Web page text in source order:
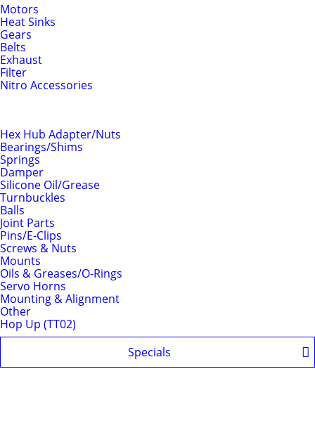
Motors
Heat Sinks
Gears
Belts
Exhaust
Filter
Nitro Accessories
Hex Hub Adapter/Nuts
Bearings/Shims
Springs
Damper
Silicone Oil/Grease
Turnbuckles
Balls
Joint Parts
Pins/E-Clips
Screws & Nuts
Mounts
Oils & Greases/O-Rings
Servo Horns
Mounting & Alignment
Other
Hop Up (TT02)
Specials